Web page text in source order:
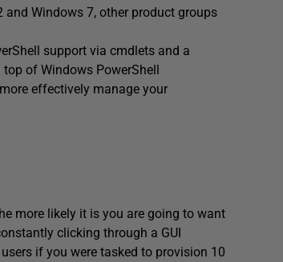
Windows 7, other product groups
support via cmdlets and a
of Windows PowerShell
effectively manage your
more likely it is you are going to want
clicking through a GUI
if you were tasked to provision 10